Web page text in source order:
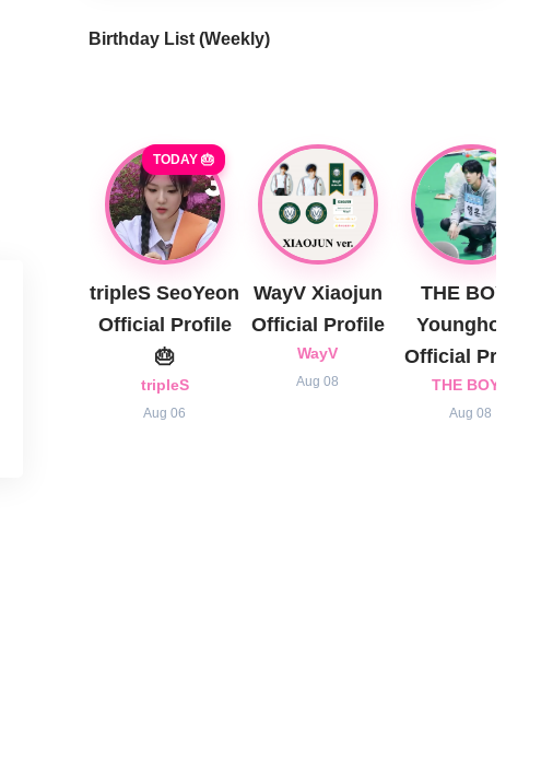
Birthday List (Weekly)
TODAY 🎂
tripleS SeoYeon
Official Profile
🎂
tripleS
Aug 06
WayV Xiaojun
Official Profile
WayV
Aug 08
THE BOYZ
Younghoon
Official Profile
THE BOYZ
Aug 08